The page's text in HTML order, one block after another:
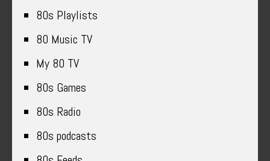
80s Playlists
80 Music TV
My 80 TV
80s Games
80s Radio
80s podcasts